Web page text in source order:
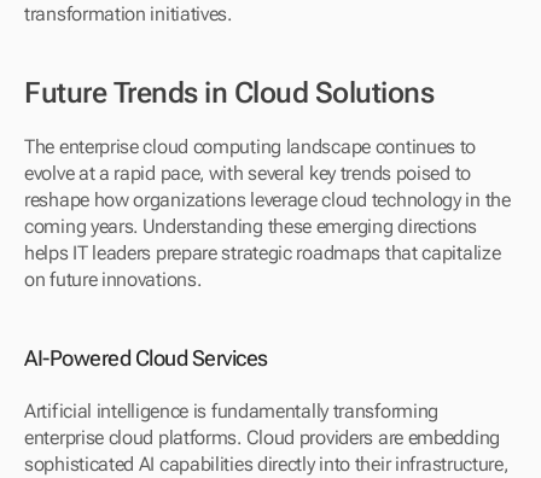
transformation initiatives.
Future Trends in Cloud Solutions
The enterprise cloud computing landscape continues to
evolve at a rapid pace, with several key trends poised to
reshape how organizations leverage cloud technology in the
coming years. Understanding these emerging directions
helps IT leaders prepare strategic roadmaps that capitalize
on future innovations.
AI-Powered Cloud Services
Artificial intelligence is fundamentally transforming
enterprise cloud platforms. Cloud providers are embedding
sophisticated AI capabilities directly into their infrastructure,